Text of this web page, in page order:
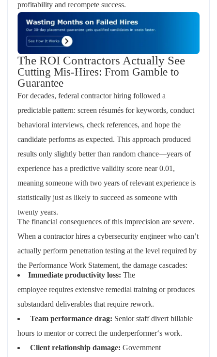
profitability and recompete success.
The ROI Contractors Actually See
Cutting Mis-Hires: From Gamble to
Guarantee
For decades, federal contractor hiring followed a
predictable pattern: screen résumés for keywords, conduct
behavioral interviews, check references, and hope the
candidate performs as expected. This approach produced
results only slightly better than random chance—years of
experience has a predictive validity score near 0.01,
meaning someone with two years of relevant experience is
statistically just as likely to succeed as someone with
twenty years.
The financial consequences of this imprecision are severe.
When a contractor hires a cybersecurity engineer who can’t
actually perform penetration testing at the level required by
the Performance Work Statement, the damage cascades:
Immediate productivity loss: The
employee requires extensive remedial training or produces
substandard deliverables that require rework.
Team performance drag: Senior staff divert billable
hours to mentor or correct the underperformer‘s work.
Client relationship damage: Government